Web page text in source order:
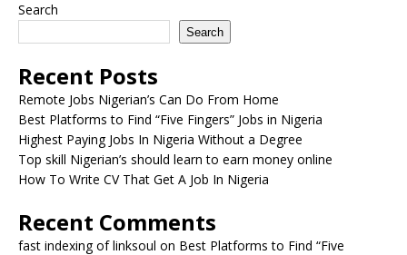
Search
Search
Recent Posts
Remote Jobs Nigerian’s Can Do From Home
Best Platforms to Find “Five Fingers” Jobs in Nigeria
Highest Paying Jobs In Nigeria Without a Degree
Top skill Nigerian’s should learn to earn money online
How To Write CV That Get A Job In Nigeria
Recent Comments
fast indexing of linksoul on Best Platforms to Find “Five